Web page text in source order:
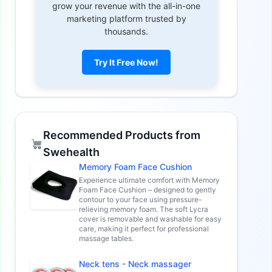
grow your revenue with the all-in-one
marketing platform trusted by
thousands.
Try It Free Now!
Recommended Products from
Swehealth
Memory Foam Face Cushion
Experience ultimate comfort with Memory
Foam Face Cushion – designed to gently
contour to your face using pressure-
relieving memory foam. The soft Lycra
cover is removable and washable for easy
care, making it perfect for professional
massage tables.
Neck tens - Neck massager